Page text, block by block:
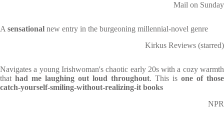
Mail on Sunday
A sensational new entry in the burgeoning millennial-novel genre
Kirkus Reviews (starred)
Navigates a young Irishwoman's chaotic early 20s with a cozy warmth
that had me laughing out loud throughout. This is one of those
catch-yourself-smiling-without-realizing-it books
NPR